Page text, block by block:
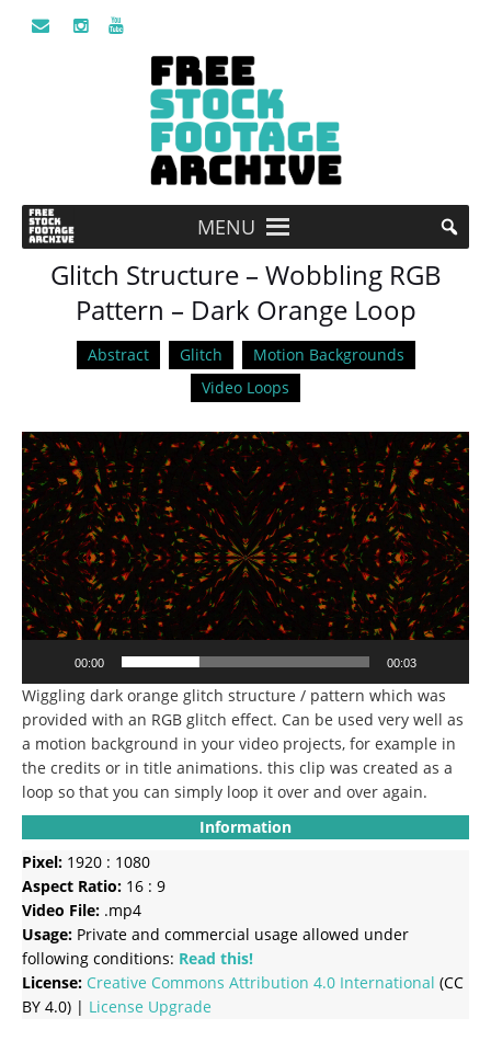
MENU
Glitch Structure – Wobbling RGB
Pattern – Dark Orange Loop
Abstract Glitch
Motion Backgrounds
Video Loops
Video
Player
00:00 00:03
Wiggling dark orange glitch structure / pattern which was
provided with an RGB glitch effect. Can be used very well as
a motion background in your video projects, for example in
the credits or in title animations. this clip was created as a
loop so that you can simply loop it over and over again.
Information
Pixel: 1920 : 1080
Aspect Ratio: 16 : 9
Video File: .mp4
Usage: Private and commercial usage allowed under
following conditions: Read this!
License: Creative Commons Attribution 4.0 International (CC
BY 4.0) | License Upgrade